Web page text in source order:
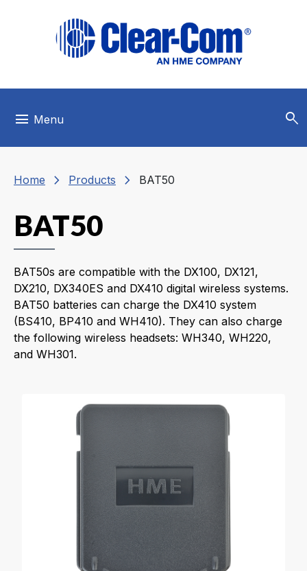
menu Menu search
Home chevron_right Products chevron_right BAT50
BAT50
BAT50s are compatible with the DX100, DX121,
DX210, DX340ES and DX410 digital wireless systems.
BAT50 batteries can charge the DX410 system
(BS410, BP410 and WH410). They can also charge
the following wireless headsets: WH340, WH220,
and WH301.